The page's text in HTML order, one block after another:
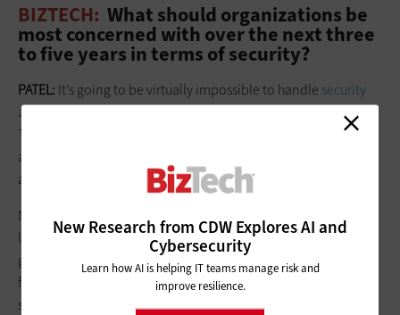
BIZTECH: What should organizations be
most concerned with over the next three
to five years in terms of security?
PATEL: It’s going to be virtually impossible to handle security
attacks at human scale
on a machine scale .
The volume and sophistication of attacks and the surface area
are just too much to deal with. So, on a machine scale, what
are the things to be concerned about?
Number one, you have to be able to distinguish between
legitimate activity and malicious attacks, and that’s going to
get harder to do.
The things in AIthat create that level of
familiarity, and that make it sound like us, you can use that
same engine to detect something that was built by generative
New Research from CDW Explores AI and
Cybersecurity
Learn how AI is helping IT teams manage risk and
improve resilience.